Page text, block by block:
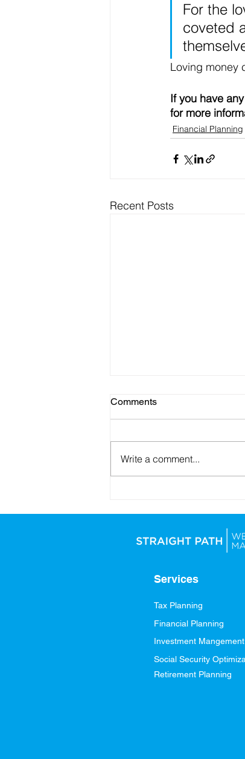
For the
coveted
Loving money
If you have
for more
Financial Planning
Recent Posts
Comments
Write a comment...
Services
Tax Planning
Financial Planning
Investment Mangement
Social Security
Retirement Planning